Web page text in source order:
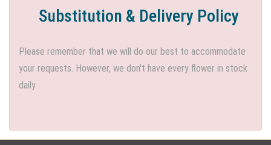
Substitution & Delivery Policy
Please remember that we will do our best to accommodate
your requests. However, we don't have every flower in stock
daily.